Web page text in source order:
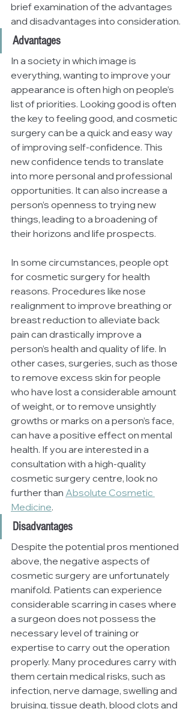
brief examination of the advantages
and disadvantages into consideration.
Advantages
In a society in which image is
everything, wanting to improve your
appearance is often high on people’s
list of priorities. Looking good is often
the key to feeling good, and cosmetic
surgery can be a quick and easy way
of improving self-confidence. This
new confidence tends to translate
into more personal and professional
opportunities. It can also increase a
person’s openness to trying new
things, leading to a broadening of
their horizons and life prospects.
In some circumstances, people opt
for cosmetic surgery for health
reasons. Procedures like nose
realignment to improve breathing or
breast reduction to alleviate back
pain can drastically improve a
person’s health and quality of life. In
other cases, surgeries, such as those
to remove excess skin for people
who have lost a considerable amount
of weight, or to remove unsightly
growths or marks on a person’s face,
can have a positive effect on mental
health. If you are interested in a
consultation with a high-quality
cosmetic surgery centre, look no
further than Absolute Cosmetic
Medicine.
Disadvantages
Despite the potential pros mentioned
above, the negative aspects of
cosmetic surgery are unfortunately
manifold. Patients can experience
considerable scarring in cases where
a surgeon does not possess the
necessary level of training or
expertise to carry out the operation
properly. Many procedures carry with
them certain medical risks, such as
infection, nerve damage, swelling and
bruising, tissue death, blood clots and